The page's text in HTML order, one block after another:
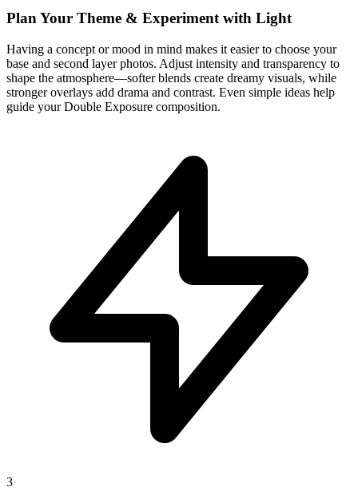
Plan Your Theme & Experiment with Light
Having a concept or mood in mind makes it easier to choose your
base and second layer photos. Adjust intensity and transparency to
shape the atmosphere—softer blends create dreamy visuals, while
stronger overlays add drama and contrast. Even simple ideas help
guide your Double Exposure composition.
3